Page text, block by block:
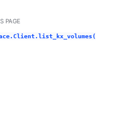
/ Auto color theme
PAGE